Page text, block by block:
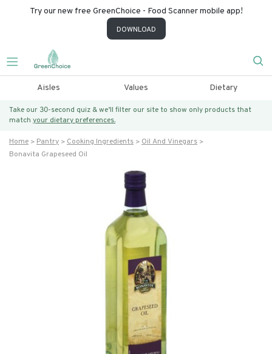
Try our new free GreenChoice - Food Scanner mobile app!
DOWNLOAD
Aisles Values Dietary
Take our 30-second quiz & we’ll filter our site to show only products that
match your dietary preferences.
Home Pantry Cooking Ingredients
Oil And Vinegars
Bonavita Grapeseed Oil